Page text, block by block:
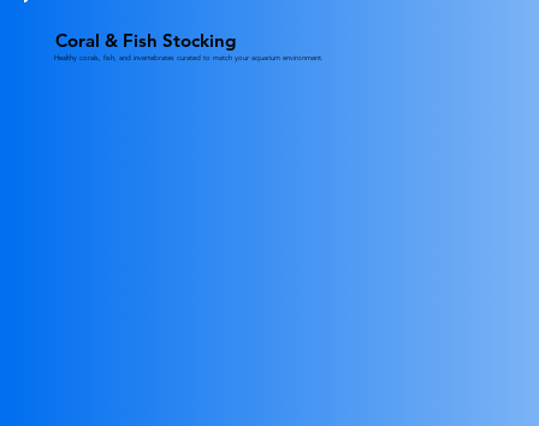
Coral & Fish Stocking
Healthy corals, fish, and invertebrates curated to match your aquarium environment.